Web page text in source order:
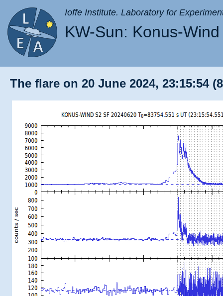
Ioffe Institute. Laboratory for
KW-Sun: Konus-
The flare on 20 June 2024, 23:15:54